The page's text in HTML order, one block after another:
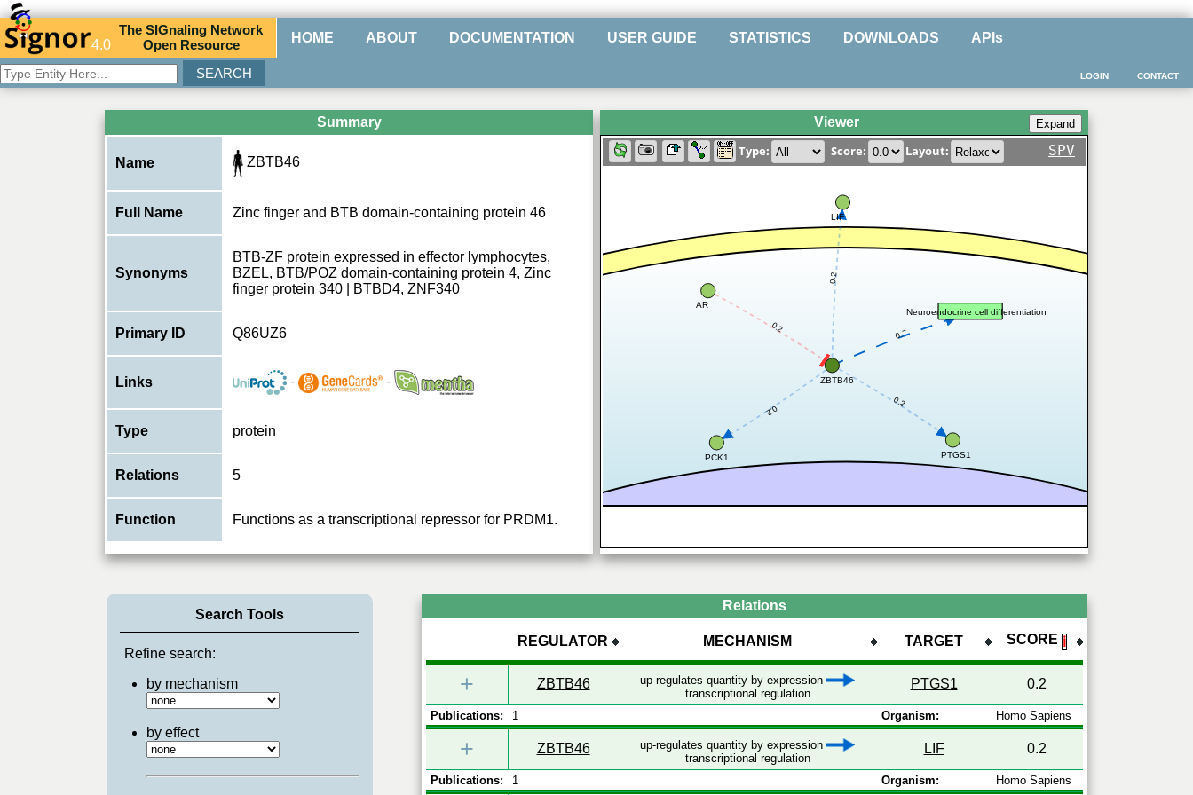
4.0
TheSIGnaling Network
Open Resource HOME ABOUT DOCUMENTATION USER GUIDE STATISTICS DOWNLOADS APIs
CONTACT
LOGIN
Summary
Name ZBTB46
Full Name Zinc finger and BTB domain-containing protein 46
Synonyms
BTB-ZF protein expressed in effector lymphocytes,
BZEL, BTB/POZ domain-containing protein 4, Zinc
finger protein 340 | BTBD4, ZNF340
Primary ID Q86UZ6
Links - -
Type protein
Relations 5
Function Functions as a transcriptional repressor for PRDM1.
Viewer
Type: Score: Layout: SPV
0.2
0.2
0.2
0.7
0.2
ZBTB46
PTGS1
LIF
AR
Neuroendocrine cell differentiation
PCK1
Search Tools
Refine search:
by mechanism
by effect
Relations
REGULATOR MECHANISM TARGET SCORE ℹ
+ ZBTB46
up-regulates quantity by expression
transcriptional regulation
PTGS1 0.2
Publications: 1 Organism: Homo Sapiens
+ ZBTB46
up-regulates quantity by expression
transcriptional regulation
LIF 0.2
Publications: 1 Organism: Homo Sapiens